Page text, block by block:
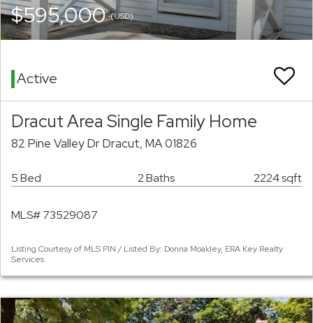
$595,000(USD)
Active
Dracut Area Single Family Home
82 Pine Valley Dr Dracut, MA 01826
5 Bed 2 Baths 2224 sqft
MLS# 73529087
Listing Courtesy of MLS PIN / Listed By: Donna Moakley, ERA Key Realty
Services